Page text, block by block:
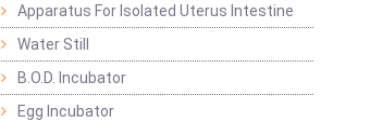
Apparatus For Isolated Uterus Intestine
Water Still
B.O.D. Incubator
Egg Incubator